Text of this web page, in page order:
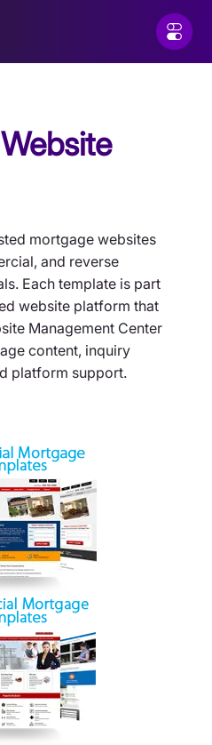
mortgage websites
and reverse
Each template is part
website platform that
Management Center
content, inquiry
platform support.